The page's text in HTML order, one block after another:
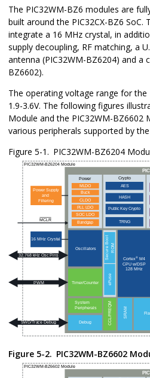
The PIC32WM-BZ6 modules are
built around the PIC32CX-BZ6 SoC.
integrate a 16 MHz crystal, in
supply decoupling, RF matching, a
antenna (PIC32WM-BZ6204) and a
BZ6602).
The operating voltage range for the
1.9-3.6V. The following figures
Module and the PIC32WM-BZ6602
various peripherals supported by
Figure 5-1. PIC32WM-BZ6204
Figure 5-2. PIC32WM-BZ6602